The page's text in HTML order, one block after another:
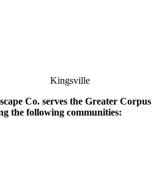
Kingsville
Co. serves the Greater Corpus
the following communities: